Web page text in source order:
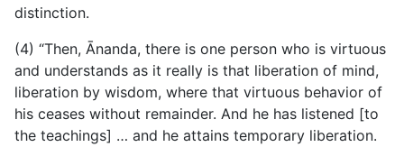
distinction.
(4) “Then, Ānanda, there is one person who is virtuous
and understands as it really is that liberation of mind,
liberation by wisdom, where that virtuous behavior of
his ceases without remainder. And he has listened [to
the teachings] … and he attains temporary liberation.